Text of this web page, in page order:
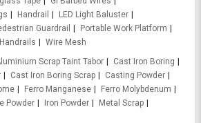
Handrail
LED Light Baluster
Guardrail
Portable Work Platform
Wire Mesh
Scrap Taint Tabor
Cast Iron Boring
Cast Iron Boring Scrap
Casting Powder
Ferro Manganese
Ferro Molybdenum
Powder Iron Powder
Metal Scrap